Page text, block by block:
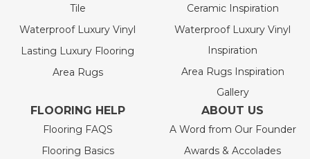
Tile
Waterproof Luxury Vinyl
Lasting Luxury Flooring
Area Rugs
Ceramic Inspiration
Waterproof Luxury Vinyl
Inspiration
Area Rugs Inspiration
Gallery
FLOORING HELP
Flooring FAQS
Flooring Basics
ABOUT US
A Word from Our Founder
Awards & Accolades